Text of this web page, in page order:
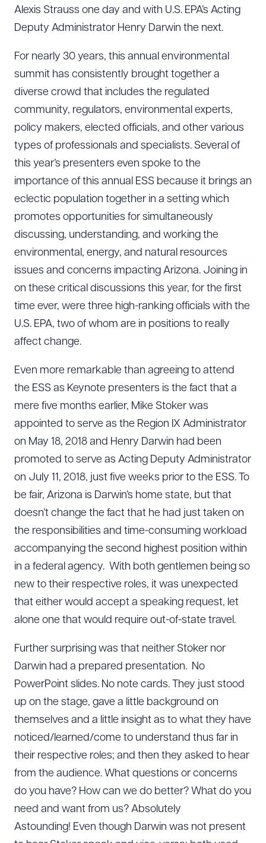
Alexis Strauss one day and with U.S. EPA’s Acting
Deputy Administrator Henry Darwin the next.
For nearly 30 years, this annual environmental
summit has consistently brought together a
diverse crowd that includes the regulated
community, regulators, environmental experts,
policy makers, elected officials, and other various
types of professionals and specialists. Several of
this year’s presenters even spoke to the
importance of this annual ESS because it brings an
eclectic population together in a setting which
promotes opportunities for simultaneously
discussing, understanding, and working the
environmental, energy, and natural resources
issues and concerns impacting Arizona. Joining in
on these critical discussions this year, for the first
time ever, were three high-ranking officials with the
U.S. EPA, two of whom are in positions to really
affect change.
Even more remarkable than agreeing to attend
the ESS as Keynote presenters is the fact that a
mere five months earlier, Mike Stoker was
appointed to serve as the Region IX Administrator
on May 18, 2018 and Henry Darwin had been
promoted to serve as Acting Deputy Administrator
on July 11, 2018, just five weeks prior to the ESS. To
be fair, Arizona is Darwin’s home state, but that
doesn’t change the fact that he had just taken on
the responsibilities and time-consuming workload
accompanying the second highest position within
in a federal agency. With both gentlemen being so
new to their respective roles, it was unexpected
that either would accept a speaking request, let
alone one that would require out-of-state travel.
Further surprising was that neither Stoker nor
Darwin had a prepared presentation. No
PowerPoint slides. No note cards. They just stood
up on the stage, gave a little background on
themselves and a little insight as to what they have
noticed/learned/come to understand thus far in
their respective roles; and then they asked to hear
from the audience. What questions or concerns
do you have? How can we do better? What do you
need and want from us? Absolutely
Astounding! Even though Darwin was not present